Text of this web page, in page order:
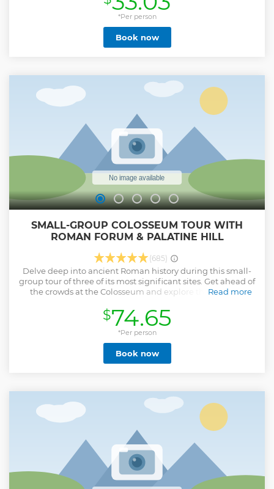
*Per person
Book now
SMALL-GROUP COLOSSEUM TOUR WITH
ROMAN FORUM & PALATINE HILL
(685)
Delve deep into ancient Roman history during this small-
group tour of three of its most significant sites. Get ahead of
the crowds at the Colosseum and explore the first and
Roman history to life. Climb to the top of Palatine Hill to
wander through some of Rome’s oldest ruins and stroll
through the Roman Forum, stopping at famous sights like
the funeral pyre of Julius Caesar, the Arch of Constantine,
and the Temple of the Vestal Virgins.
Read more
Show less
$74.65
*Per person
Book now